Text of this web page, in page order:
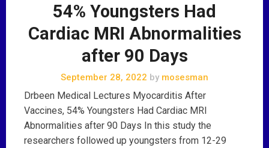
54% Youngsters Had
Cardiac MRI Abnormalities
after 90 Days
September 28, 2022 by mosesman
Drbeen Medical Lectures Myocarditis After
Vaccines, 54% Youngsters Had Cardiac MRI
Abnormalities after 90 Days In this study the
researchers followed up youngsters from 12-29